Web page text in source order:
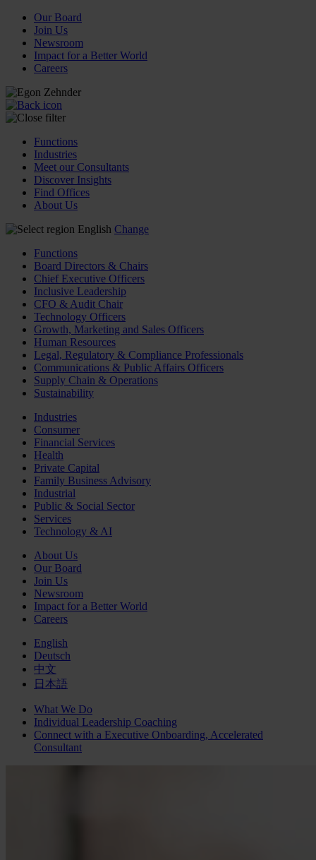
Our Board
Join Us
Newsroom
Impact for a Better World
Careers
Functions
Industries
Meet our Consultants
Discover Insights
Find Offices
About Us
English Change
Functions
Board Directors & Chairs
Chief Executive Officers
Inclusive Leadership
CFO & Audit Chair
Technology Officers
Growth, Marketing and Sales Officers
Human Resources
Legal, Regulatory & Compliance Professionals
Communications & Public Affairs Officers
Supply Chain & Operations
Sustainability
Industries
Consumer
Financial Services
Health
Private Capital
Family Business Advisory
Industrial
Public & Social Sector
Services
Technology & AI
About Us
Our Board
Join Us
Newsroom
Impact for a Better World
Careers
English
Deutsch
中文
日本語
What We Do
Individual Leadership Coaching
Connect with a Executive Onboarding, Accelerated
Consultant